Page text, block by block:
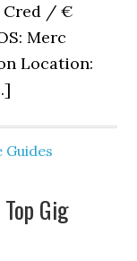
Cred / €
Merc
Location:
Guides
Gig